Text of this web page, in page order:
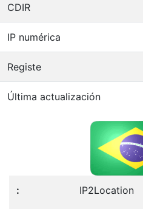
CDIR
IP numérica
Registe
Última actualización
IP2Location